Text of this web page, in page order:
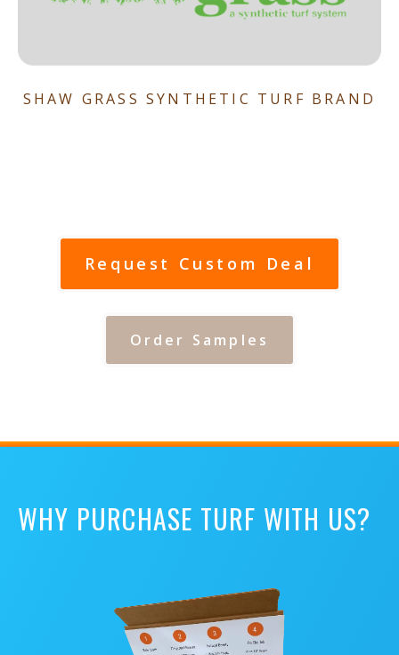
SHAW GRASS SYNTHETIC TURF BRAND
Request Custom Deal
Order Samples
WHY PURCHASE TURF WITH US?